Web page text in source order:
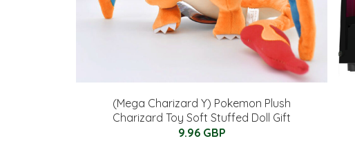
(Mega Charizard Y) Pokemon Plush
Charizard Toy Soft Stuffed Doll Gift
9.96 GBP